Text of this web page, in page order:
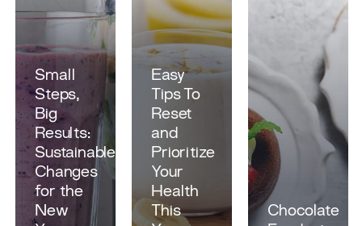
Small
Steps,
Big
Results:
Sustainable
Changes
for the
New
Easy
Tips To
Reset
and
Prioritize
Your
Health
This
Chocolate